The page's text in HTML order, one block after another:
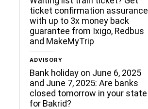
ticket confirmation assurance
with up to 3x money back
guarantee from Ixigo, Redbus
and MakeMyTrip
ADVISORY
Bank holiday on June 6, 2025
and June 7, 2025: Are banks
closed tomorrow in your state
for Bakrid?